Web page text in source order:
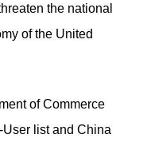
the national
of the United
of Commerce
list and China